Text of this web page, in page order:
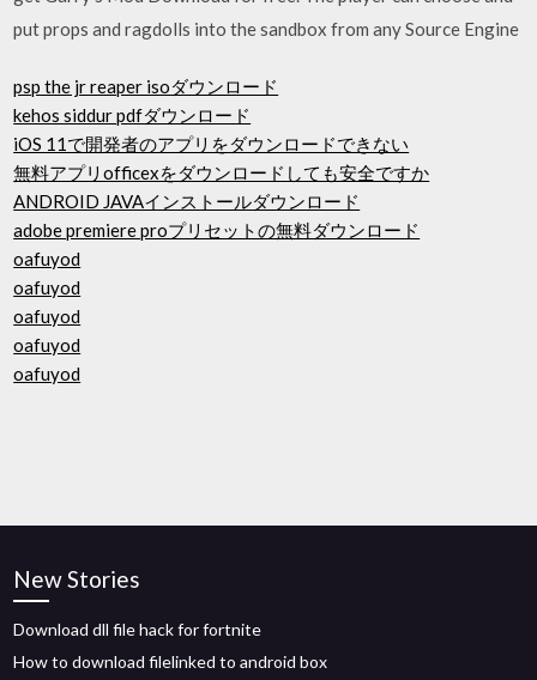
put props and ragdolls into the sandbox from any Source Engine
psp the jr reaper isoダウンロード
kehos siddur pdfダウンロード
iOS 11で開発者のアプリをダウンロードできない
無料アプリofficexをダウンロードしても安全ですか
ANDROID JAVAインストールダウンロード
adobe premiere proプリセットの無料ダウンロード
oafuyod
oafuyod
oafuyod
oafuyod
oafuyod
New Stories
Download dll file hack for fortnite
How to download filelinked to android box